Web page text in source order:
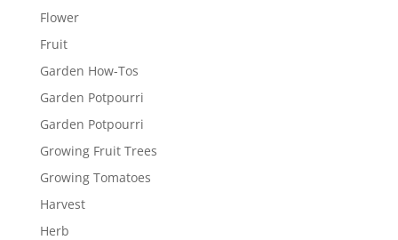
Flower
Fruit
Garden How-Tos
Garden Potpourri
Garden Potpourri
Growing Fruit Trees
Growing Tomatoes
Harvest
Herb